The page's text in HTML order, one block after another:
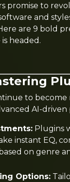
promise to
and
are 9 bold
headed.
to become
AI-driven
Plugins
instant EQ,
on genre
Options: